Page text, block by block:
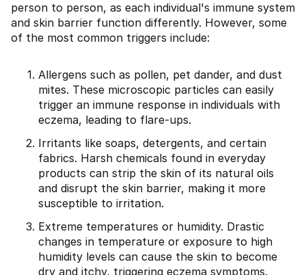
person to person, as each individual's immune system
and skin barrier function differently. However, some
of the most common triggers include:
Allergens such as pollen, pet dander, and dust
mites. These microscopic particles can easily
trigger an immune response in individuals with
eczema, leading to flare-ups.
Irritants like soaps, detergents, and certain
fabrics. Harsh chemicals found in everyday
products can strip the skin of its natural oils
and disrupt the skin barrier, making it more
susceptible to irritation.
Extreme temperatures or humidity. Drastic
changes in temperature or exposure to high
humidity levels can cause the skin to become
dry and itchy, triggering eczema symptoms.